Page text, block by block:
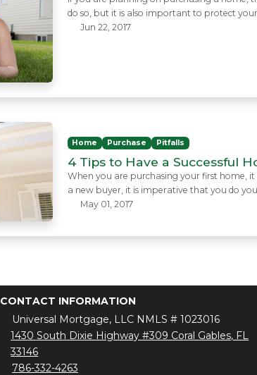
do so, but it is also important to protect
Jun 22, 2017
Home Purchase Pitfalls
4 Tips to Have a Successful
When you are purchasing your first home,
a new buyer, it is imperative that you do
May 01, 2017
CONTACT INFORMATION
Universal Mortgage, LLC NMLS # 1023016
1430 South Dixie Highway #309 Coral Gables, FL
33146
786-332-4263